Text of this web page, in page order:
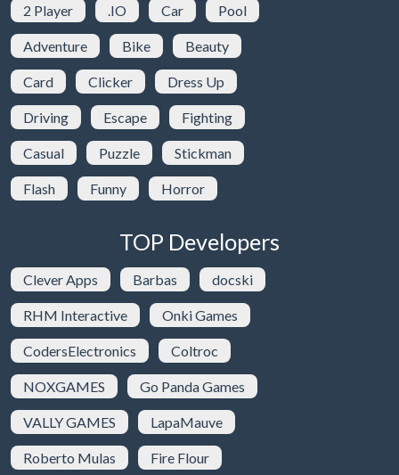
2 Player .IO Car Pool
Adventure Bike Beauty
Card Clicker Dress Up
Driving Escape Fighting
Casual Puzzle Stickman
Flash Funny Horror
TOP Developers
Clever Apps Barbas docski
RHM Interactive Onki Games
CodersElectronics Coltroc
NOXGAMES Go Panda Games
VALLY GAMES LapaMauve
Roberto Mulas Fire Flour